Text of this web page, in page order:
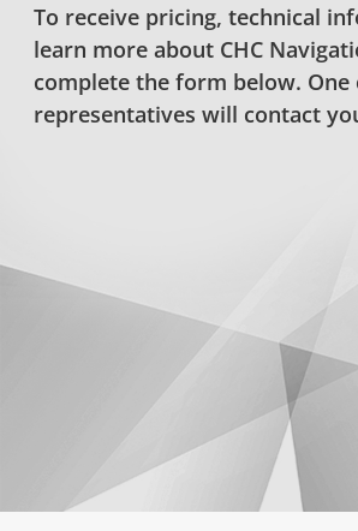
To receive pricing, technical
learn more about CHC
complete the form below. One
representatives will contact